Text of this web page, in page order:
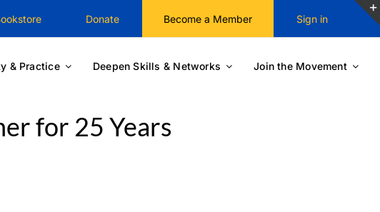
Donate Become a Member Sign in
& Practice Deepen Skills & Networks Join the Movement
for 25 Years